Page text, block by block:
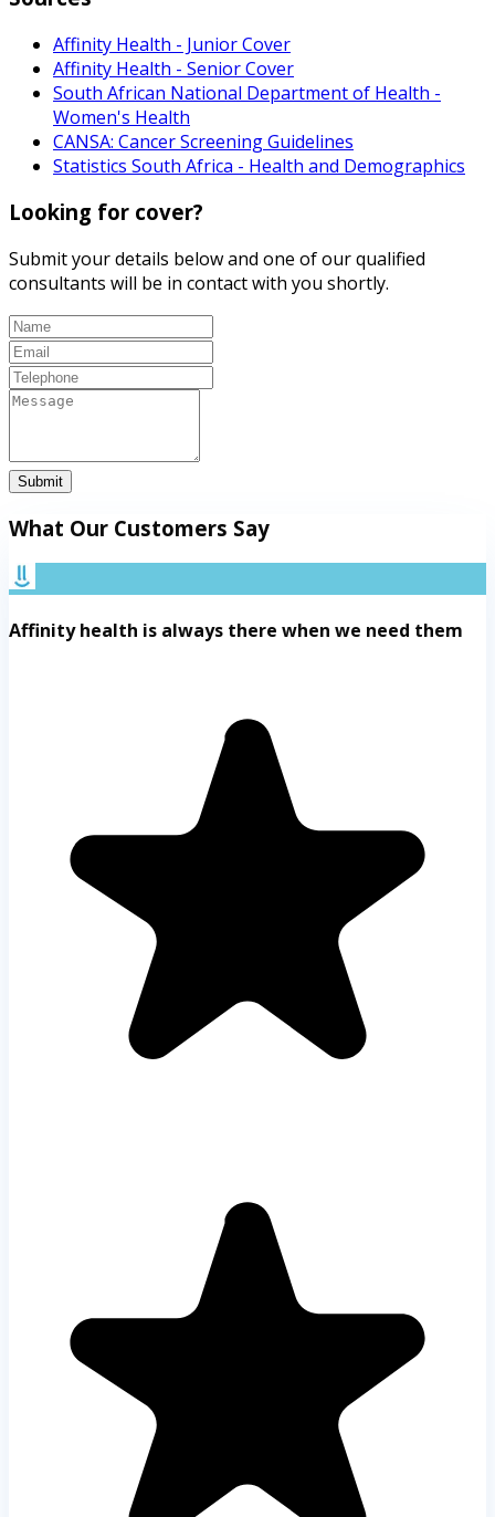
Affinity Health - Junior Cover
Affinity Health - Senior Cover
South African National Department of Health -
Women's Health
CANSA: Cancer Screening Guidelines
Statistics South Africa - Health and Demographics
Looking for cover?
Submit your details below and one of our qualified
consultants will be in contact with you shortly.
Submit
What Our Customers Say
Affinity health is always there when we need them